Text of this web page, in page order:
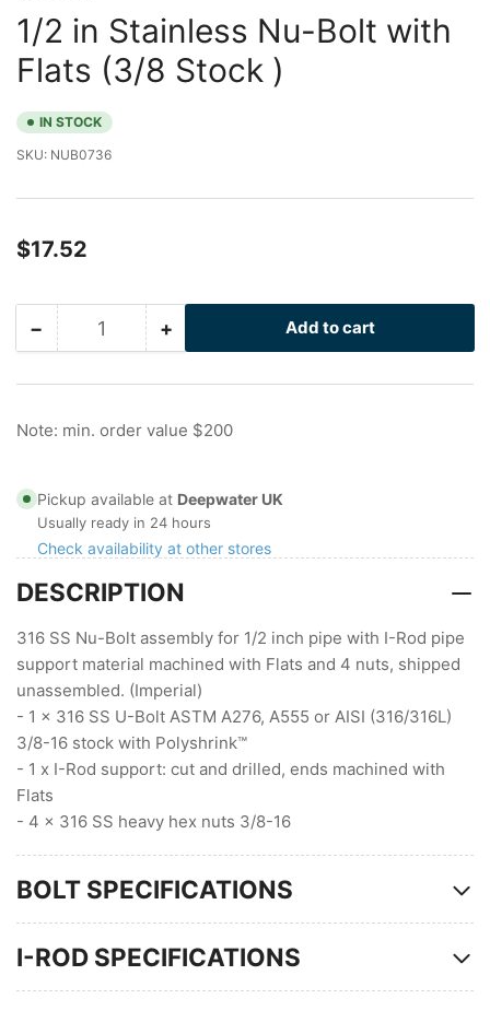
1/2 in Stainless Nu-Bolt with
Flats (3/8 Stock )
IN STOCK
SKU: NUB0736
Regular
$17.52
−Decrease
for
in
Bolt
with
Flats
Stock
Quantity +Increase
for
in
Bolt
with
Flats
Stock
Add to cart
Note: min. order value $200
Pickup available at Deepwater UK
Usually ready in 24 hours
Check availability at other stores
DESCRIPTION
316 SS Nu-Bolt assembly for 1/2 inch pipe with I-Rod pipe
support material machined with Flats and 4 nuts, shipped
unassembled. (Imperial)
- 1 x 316 SS U-Bolt ASTM A276, A555 or AISI (316/316L)
3/8-16 stock with Polyshrink™
- 1 x I-Rod support: cut and drilled, ends machined with
Flats
- 4 x 316 SS heavy hex nuts 3/8-16
BOLT SPECIFICATIONS
I-ROD SPECIFICATIONS